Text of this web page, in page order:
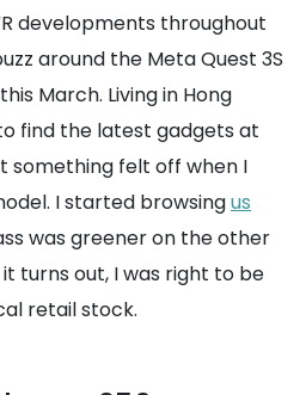
developments throughout
around the Meta Quest 3S
March. Living in Hong
find the latest gadgets at
something felt off when I
I started browsingus
was greener on the other
turns out, I was right to be
retail stock.